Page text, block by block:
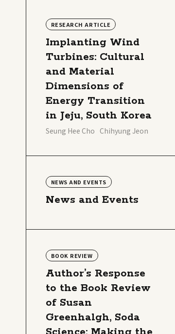
RESEARCH ARTICLE
Implanting Wind
Turbines: Cultural
and Material
Dimensions of
Energy Transition
in Jeju, South Korea
Seung Hee Cho Chihyung Jeon
NEWS AND EVENTS
News and Events
BOOK REVIEW
Author’s Response
to the Book Review
of Susan
Greenhalgh, Soda